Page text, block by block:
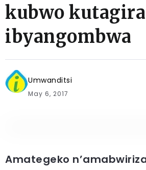
kubwo kutagira
ibyangombwa
Umwanditsi
May 6, 2017
Amategeko